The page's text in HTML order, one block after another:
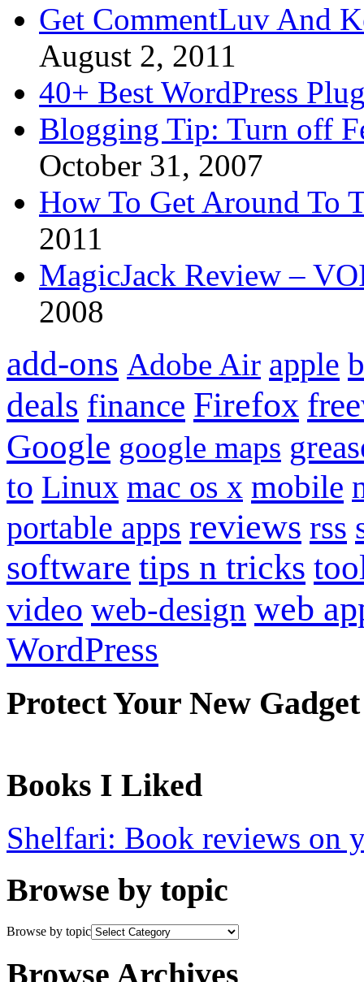
Get CommentLuv And
August 2, 2011
40+ Best WordPress
Blogging Tip: Turn off
October 31, 2007
How To Get Around To
2011
MagicJack Review –
2008
add-ons Adobe Air apple
deals finance Firefox
Google google maps
to Linux mac os x mobile
portable apps reviews rss
software tips n tricks
video web-design web
WordPress
Protect Your New Gadget
Books I Liked
Shelfari: Book reviews on
Browse by topic
Browse by topic
Browse Archives